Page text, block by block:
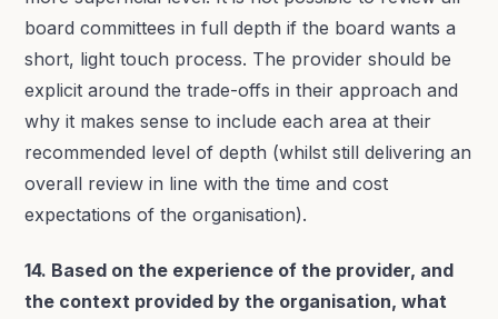
board committees in full depth if the board wants a
short, light touch process. The provider should be
explicit around the trade-offs in their approach and
why it makes sense to include each area at their
recommended level of depth (whilst still delivering an
overall review in line with the time and cost
expectations of the organisation).
14. Based on the experience of the provider, and
the context provided by the organisation, what